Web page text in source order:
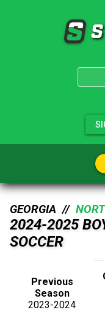
GEORGIA //
2024-2025
SOCCER
Previous
Season
2023-2024